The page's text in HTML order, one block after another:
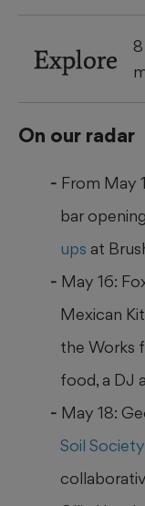
Explore
On our radar
From May
bar
ups at
May 16:
Mexican
the Works
food, a DJ
May 18:
Soil